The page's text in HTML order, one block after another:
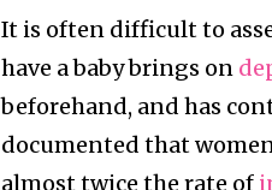
It is often difficult to
have a baby brings on
beforehand, and has
documented that
almost twice the rate of